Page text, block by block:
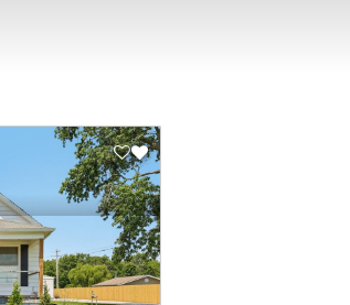
Condo/Villa
Lot/Land
New Home
Residential Income
Show only Active Listings